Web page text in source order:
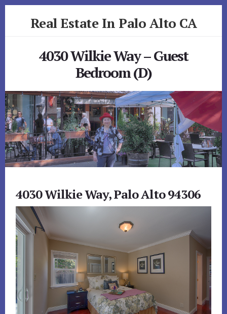
Real Estate In Palo Alto CA
4030 Wilkie Way – Guest
Bedroom (D)
4030 Wilkie Way, Palo Alto 94306